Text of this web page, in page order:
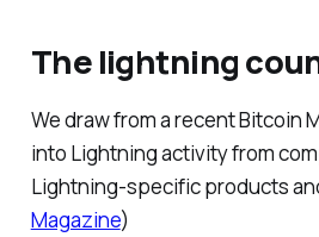
The lightning
We draw from a recentBitcoin
into Lightning activity from
Lightning-specific products
Magazine)